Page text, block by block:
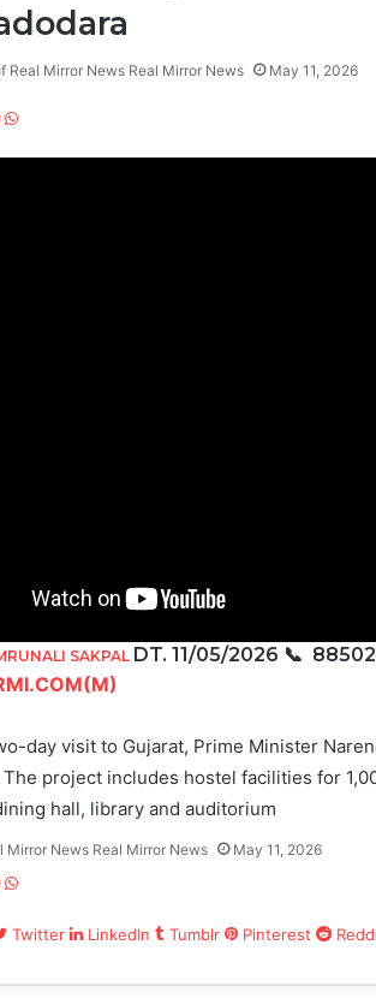
Real Mirror News May 11, 2026
Reddit
WhatsApp
SAKPAL DT. 11/05/2026 📞
day visit to Gujarat, Prime Minister
The project includes hostel facilities for
hall, library and auditorium
Real Mirror News May 11, 2026
Reddit
WhatsApp
Twitter LinkedIn Tumblr Pinterest